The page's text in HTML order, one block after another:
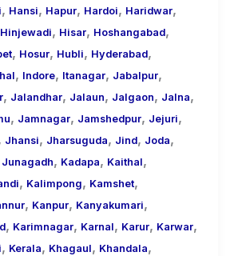
, Hansi, Hapur, Hardoi, Haridwar,
Hinjewadi, Hisar, Hoshangabad,
, Hosur, Hubli, Hyderabad,
, Indore, Itanagar, Jabalpur,
, Jalandhar, Jalaun, Jalgaon, Jalna,
, Jamnagar, Jamshedpur, Jejuri,
Jhansi, Jharsuguda, Jind, Joda,
Junagadh, Kadapa, Kaithal,
, Kalimpong, Kamshet,
, Kanpur, Kanyakumari,
, Karimnagar, Karnal, Karur, Karwar,
, Kerala, Khagaul, Khandala,